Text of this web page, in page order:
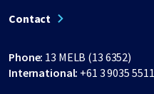
Contact
Phone: 13 MELB (13 6352)
International: +61 3 9035 5511